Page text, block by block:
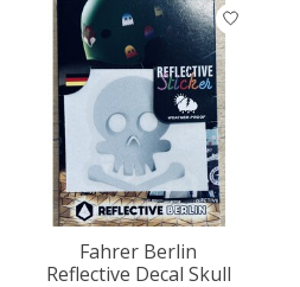
Fahrer Berlin
Reflective Decal Skull